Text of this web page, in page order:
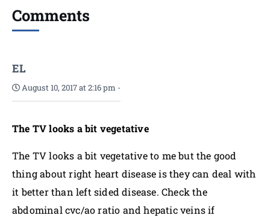
Comments
EL
August 10, 2017 at 2:16 pm -
The TV looks a bit vegetative
The TV looks a bit vegetative to me but the good
thing about right heart disease is they can deal with
it better than left sided disease. Check the
abdominal cvc/ao ratio and hepatic veins if